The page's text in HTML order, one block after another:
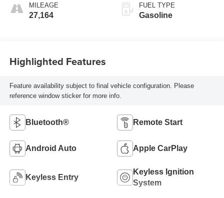
MILEAGE
27,164
FUEL TYPE
Gasoline
Highlighted Features
Feature availability subject to final vehicle configuration. Please
reference window sticker for more info.
Bluetooth® Remote Start
Android Auto Apple CarPlay
Keyless Entry
Keyless Ignition
System